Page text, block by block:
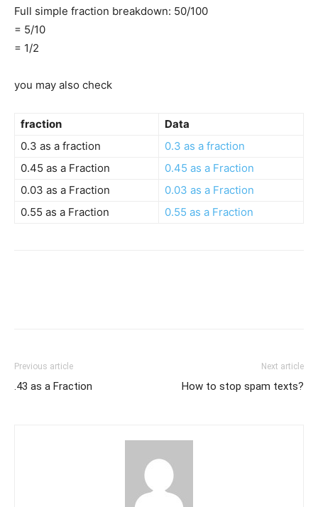
Full simple fraction breakdown: 50/100
= 5/10
= 1/2
you may also check
fraction
Data
0.3 as a fraction
0.3 as a fraction
0.45 as a Fraction
0.45 as a Fraction
0.03 as a Fraction
0.03 as a Fraction
0.55 as a Fraction
0.55 as a Fraction
Previous article
.43 as a Fraction
Next article
How to stop spam texts?